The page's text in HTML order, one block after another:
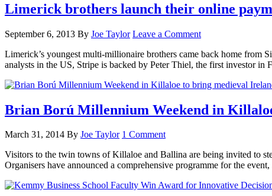
Limerick brothers launch their online
September 6, 2013 By Joe Taylor Leave a Comment
Limerick’s youngest multi-millionaire brothers came back home from
analysts in the US, Stripe is backed by Peter Thiel, the first investor in
Brian Ború Millennium Weekend in
March 31, 2014 By Joe Taylor 1 Comment
Visitors to the twin towns of Killaloe and Ballina are being invited to
Organisers have announced a comprehensive programme for the